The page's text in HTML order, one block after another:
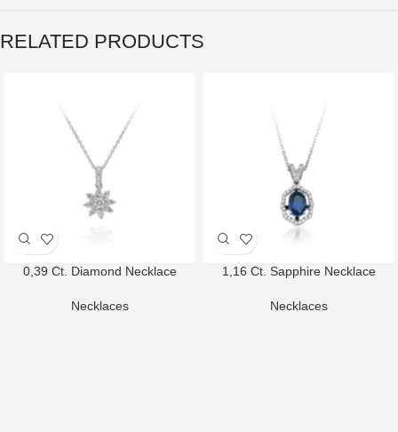
RELATED PRODUCTS
0,39 Ct. Diamond Necklace
Necklaces
1,16 Ct. Sapphire Necklace
Necklaces